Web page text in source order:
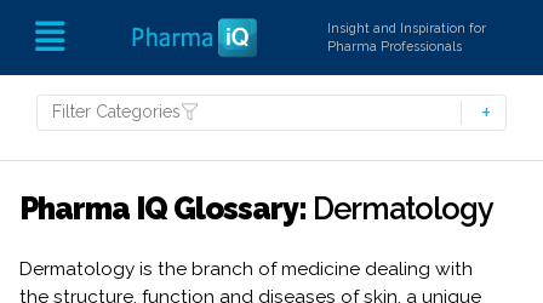
Insight and Inspiration for
Pharma Professionals
Filter Categories
Pharma IQ Glossary: Dermatology
Dermatology is the branch of medicine dealing with
the structure, function and diseases of skin, a unique